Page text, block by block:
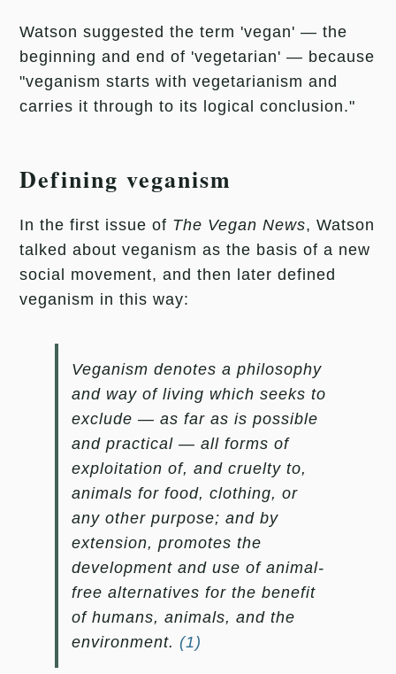
Watson suggested the term 'vegan' — the
beginning and end of 'vegetarian' — because
"veganism starts with vegetarianism and
carries it through to its logical conclusion."
Defining veganism
In the first issue of The Vegan News, Watson
talked about veganism as the basis of a new
social movement, and then later defined
veganism in this way:
Veganism denotes a philosophy
and way of living which seeks to
exclude — as far as is possible
and practical — all forms of
exploitation of, and cruelty to,
animals for food, clothing, or
any other purpose; and by
extension, promotes the
development and use of animal-
free alternatives for the benefit
of humans, animals, and the
environment. (1)